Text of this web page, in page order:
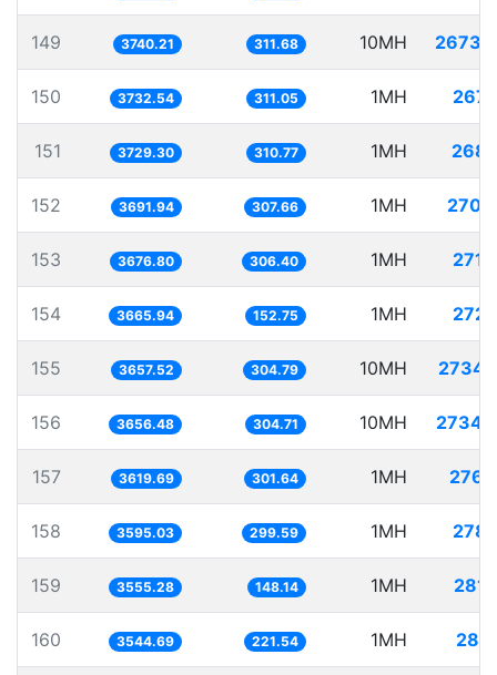
149 3740.21 311.68 10MH
150 3732.54 311.05 1MH
151 3729.30 310.77 1MH
152 3691.94 307.66 1MH
153 3676.80 306.40 1MH
154 3665.94 152.75 1MH
155 3657.52 304.79 10MH
156 3656.48 304.71 10MH
157 3619.69 301.64 1MH
158 3595.03 299.59 1MH
159 3555.28 148.14 1MH
160 3544.69 221.54 1MH